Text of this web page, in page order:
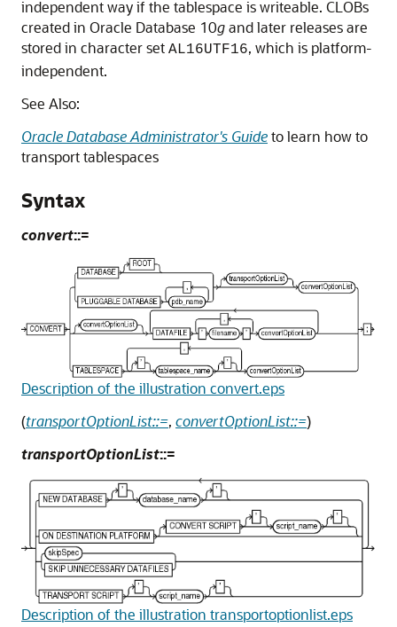
independent way if the tablespace is writeable. CLOBs
created in Oracle Database 10gand later releases are
stored in character set AL16UTF16, which is platform-
independent.
See Also:
Oracle Database Administrator's Guideto learn how to
transport tablespaces
Syntax
convert::=
Description of the illustration convert.eps
(transportOptionList::=, convertOptionList::=)
transportOptionList::=
Description of the illustration transportoptionlist.eps